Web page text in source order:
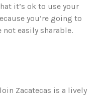
it’s ok to use your
you’re going to
not easily sharable.
Zacatecas is a lively